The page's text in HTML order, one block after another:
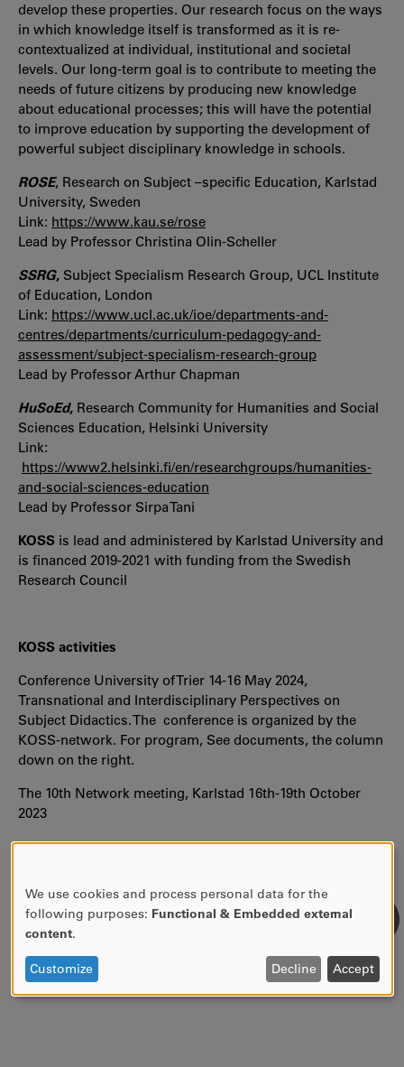
develop these properties. Our research focus on the ways
in which knowledge itself is transformed as it is re-
contextualized at individual, institutional and societal
levels. Our long-term goal is to contribute to meeting the
needs of future citizens by producing new knowledge
about educational processes; this will have the potential
to improve education by supporting the development of
powerful subject disciplinary knowledge in schools.
ROSE, Research on Subject –specific Education, Karlstad
University, Sweden
Link: https://www.kau.se/rose
Lead by Professor Christina Olin-Scheller
SSRG, Subject Specialism Research Group, UCL Institute
of Education, London
Link: https://www.ucl.ac.uk/ioe/departments-and-
centres/departments/curriculum-pedagogy-and-
assessment/subject-specialism-research-group
Lead by Professor Arthur Chapman
HuSoEd, Research Community for Humanities and Social
Sciences Education, Helsinki University
Link:
https://www2.helsinki.fi/en/researchgroups/humanities-
and-social-sciences-education
Lead by Professor Sirpa Tani
KOSS is lead and administered by Karlstad University and
is financed 2019-2021 with funding from the Swedish
Research Council
KOSS activities
Conference University of Trier 14-16 May 2024,
Transnational and Interdisciplinary Perspectives on
Subject Didactics. The conference is organized by the
KOSS-network. For program, See documents, the column
down on the right.
The 10th Network meeting, Karlstad 16th-19th October
2023
Open keynote Prof. Gerard Sensevy,"Cooperative
empirical questions", 17th October 2023, 13.00-14,
Sjöströmsalen, KAU.
USE
DATA
AND
We use cookies and process personal data for the
following purposes: Functional & Embedded external
content.
Customize Decline Accept